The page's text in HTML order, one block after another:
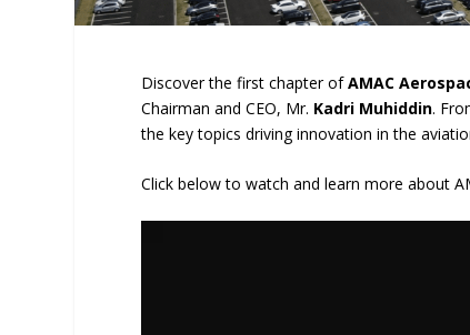
Discover the first chapter ofAMAC
Chairman and CEO, Mr. Kadri Muhiddin.
the key topics driving innovation in the
Click below to watch and learn more about